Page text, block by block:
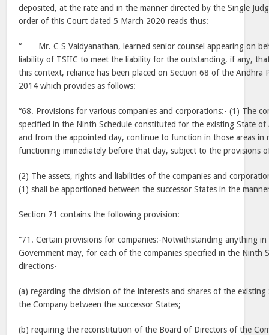
deposited, at the rate and in the manner directed by the Single
order of this Court dated 5 March 2020 reads thus:
“……Mr. C S Vaidyanathan, learned senior counsel appearing on
liability of TSIIC to meet the liability for the outstanding, if any,
this context, reliance has been placed on Section 68 of the Andhra
2014 which provides as follows:
“68. Provisions for various companies and corporations:- (1) The
specified in the Ninth Schedule constituted for the existing State of
and from the appointed day, continue to function in those areas in
functioning immediately before that day, subject to the provisions
(2) The assets, rights and liabilities of the companies and
(1) shall be apportioned between the successor States in the
Section 71 contains the following provision:
“71. Certain provisions for companies:-Notwithstanding anything
Government may, for each of the companies specified in the Ninth
directions-
(a) regarding the division of the interests and shares of the
the Company between the successor States;
(b) requiring the reconstitution of the Board of Directors of the